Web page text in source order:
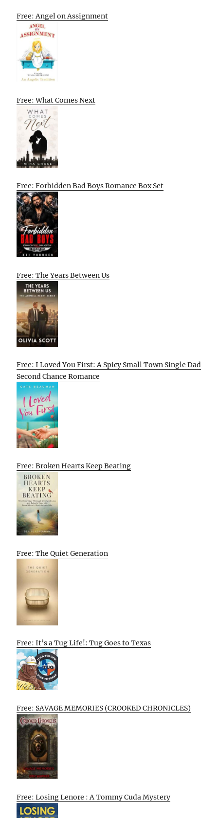
Free: Angel on Assignment
Free: What Comes Next
Free: Forbidden Bad Boys Romance Box Set
Free: The Years Between Us
Free: I Loved You First: A Spicy Small Town Single Dad
Second Chance Romance
Free: Broken Hearts Keep Beating
Free: The Quiet Generation
Free: It’s a Tug Life!: Tug Goes to Texas
Free: SAVAGE MEMORIES (CROOKED CHRONICLES)
Free: Losing Lenore : A Tommy Cuda Mystery